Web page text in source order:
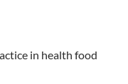
in health food